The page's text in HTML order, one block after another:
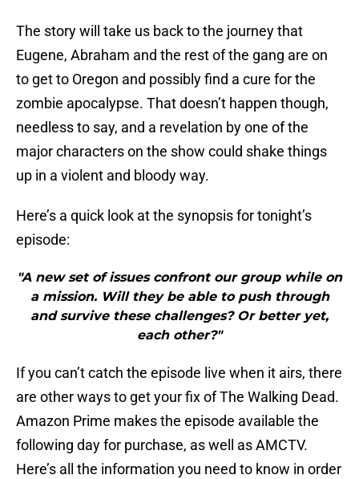
The story will take us back to the journey that
Eugene, Abraham and the rest of the gang are on
to get to Oregon and possibly find a cure for the
zombie apocalypse. That doesn’t happen though,
needless to say, and a revelation by one of the
major characters on the show could shake things
up in a violent and bloody way.
Here’s a quick look at the synopsis for tonight’s
episode:
"A new set of issues confront our group while on
a mission. Will they be able to push through
and survive these challenges? Or better yet,
each other?"
If you can’t catch the episode live when it airs, there
are other ways to get your fix of The Walking Dead.
Amazon Prime makes the episode available the
following day for purchase, as well as AMCTV.
Here’s all the information you need to know in order